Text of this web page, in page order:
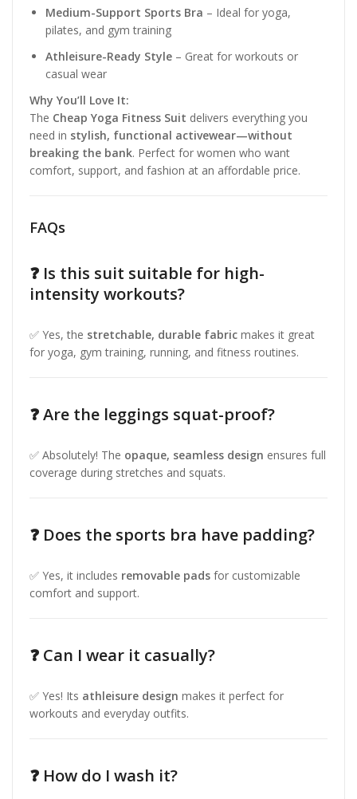
Medium-Support Sports Bra – Ideal for yoga,
pilates, and gym training
Athleisure-Ready Style – Great for workouts or
casual wear
Why You’ll Love It:
The Cheap Yoga Fitness Suit delivers everything you
need in stylish, functional activewear—without
breaking the bank. Perfect for women who want
comfort, support, and fashion at an affordable price.
FAQs
❓ Is this suit suitable for high-
intensity workouts?
✅ Yes, the stretchable, durable fabric makes it great
for yoga, gym training, running, and fitness routines.
❓ Are the leggings squat-proof?
✅ Absolutely! The opaque, seamless design ensures full
coverage during stretches and squats.
❓ Does the sports bra have padding?
✅ Yes, it includes removable pads for customizable
comfort and support.
❓ Can I wear it casually?
✅ Yes! Its athleisure design makes it perfect for
workouts and everyday outfits.
❓ How do I wash it?